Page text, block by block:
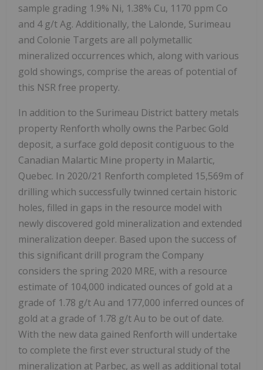
sample grading 1.9% Ni, 1.38% Cu, 1170 ppm Co
and 4 g/t Ag. Additionally, the Lalonde, Surimeau
and Colonie Targets are all polymetallic
mineralized occurrences which, along with various
gold showings, comprise the areas of potential of
this NSR free property.
In addition to the Surimeau District battery metals
property Renforth wholly owns the Parbec Gold
deposit, a surface gold deposit contiguous to the
Canadian Malartic Mine property in Malartic,
Quebec. In 2020/21 Renforth completed 15,569m of
drilling which successfully twinned certain historic
holes, filled in gaps in the resource model with
newly discovered gold mineralization and extended
mineralization deeper. Based upon the success of
this significant drill program the Company
considers the spring 2020 MRE, with a resource
estimate of 104,000 indicated ounces of gold at a
grade of 1.78 g/t Au and 177,000 inferred ounces of
gold at a grade of 1.78 g/t Au to be out of date.
With the new data gained Renforth will undertake
to complete the first ever structural study of the
mineralization at Parbec, as well as additional total